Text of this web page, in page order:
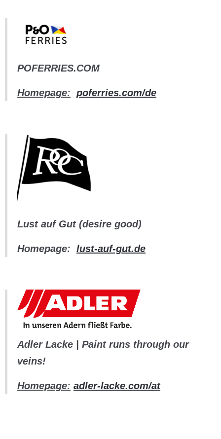
POFERRIES.COM
Homepage: poferries.com/de
Lust auf Gut (desire good)
Homepage: lust-auf-gut.de
Adler Lacke | Paint runs through our
veins!
Homepage: adler-lacke.com/at